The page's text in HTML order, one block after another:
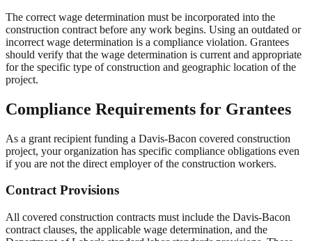
The correct wage determination must be incorporated into the
construction contract before any work begins. Using an outdated or
incorrect wage determination is a compliance violation. Grantees
should verify that the wage determination is current and appropriate
for the specific type of construction and geographic location of the
project.
Compliance Requirements for Grantees
As a grant recipient funding a Davis-Bacon covered construction
project, your organization has specific compliance obligations even
if you are not the direct employer of the construction workers.
Contract Provisions
All covered construction contracts must include the Davis-Bacon
contract clauses, the applicable wage determination, and the